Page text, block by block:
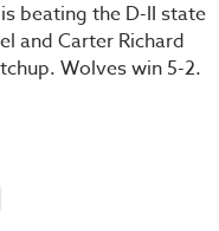
beating the D-II state
and Carter Richard
Wolves win 5-2.